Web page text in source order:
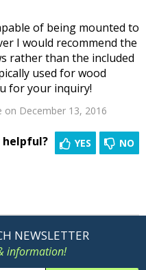
of being mounted to
I would recommend the
rather than the included
used for wood
for your inquiry!
on December 13, 2016
NO
YES
helpful?
NEWSLETTER
information!